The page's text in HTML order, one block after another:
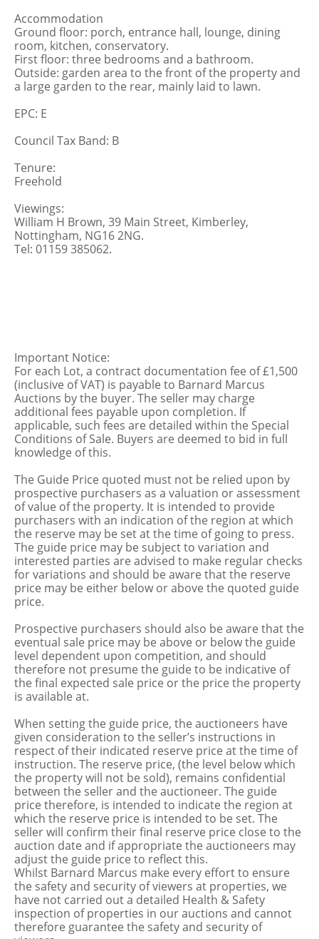
Accommodation
Ground floor: porch, entrance hall, lounge, dining
room, kitchen, conservatory.
First floor: three bedrooms and a bathroom.
Outside: garden area to the front of the property and
a large garden to the rear, mainly laid to lawn.
EPC: E
Council Tax Band: B
Tenure:
Freehold
Viewings:
William H Brown, 39 Main Street, Kimberley,
Nottingham, NG16 2NG.
Tel: 01159 385062.
Important Notice:
For each Lot, a contract documentation fee of £1,500
(inclusive of VAT) is payable to Barnard Marcus
Auctions by the buyer. The seller may charge
additional fees payable upon completion. If
applicable, such fees are detailed within the Special
Conditions of Sale. Buyers are deemed to bid in full
knowledge of this.
The Guide Price quoted must not be relied upon by
prospective purchasers as a valuation or assessment
of value of the property. It is intended to provide
purchasers with an indication of the region at which
the reserve may be set at the time of going to press.
The guide price may be subject to variation and
interested parties are advised to make regular checks
for variations and should be aware that the reserve
price may be either below or above the quoted guide
price.
Prospective purchasers should also be aware that the
eventual sale price may be above or below the guide
level dependent upon competition, and should
therefore not presume the guide to be indicative of
the final expected sale price or the price the property
is available at.
When setting the guide price, the auctioneers have
given consideration to the seller’s instructions in
respect of their indicated reserve price at the time of
instruction. The reserve price, (the level below which
the property will not be sold), remains confidential
between the seller and the auctioneer. The guide
price therefore, is intended to indicate the region at
which the reserve price is intended to be set. The
seller will confirm their final reserve price close to the
auction date and if appropriate the auctioneers may
adjust the guide price to reflect this.
Whilst Barnard Marcus make every effort to ensure
the safety and security of viewers at properties, we
have not carried out a detailed Health & Safety
inspection of properties in our auctions and cannot
therefore guarantee the safety and security of